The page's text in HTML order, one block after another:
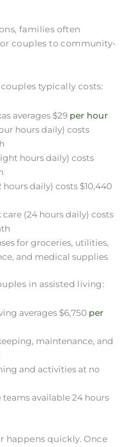
families often
couples to community-
typically costs:
averages $29 per hour
hours daily) costs
hours daily) costs
hours daily) costs $10,440
(24 hours daily) costs
for groceries, utilities,
and medical supplies
in assisted living:
averages $6,750 per
maintenance, and
and activities at no
teams available 24 hours
happens quickly. Once